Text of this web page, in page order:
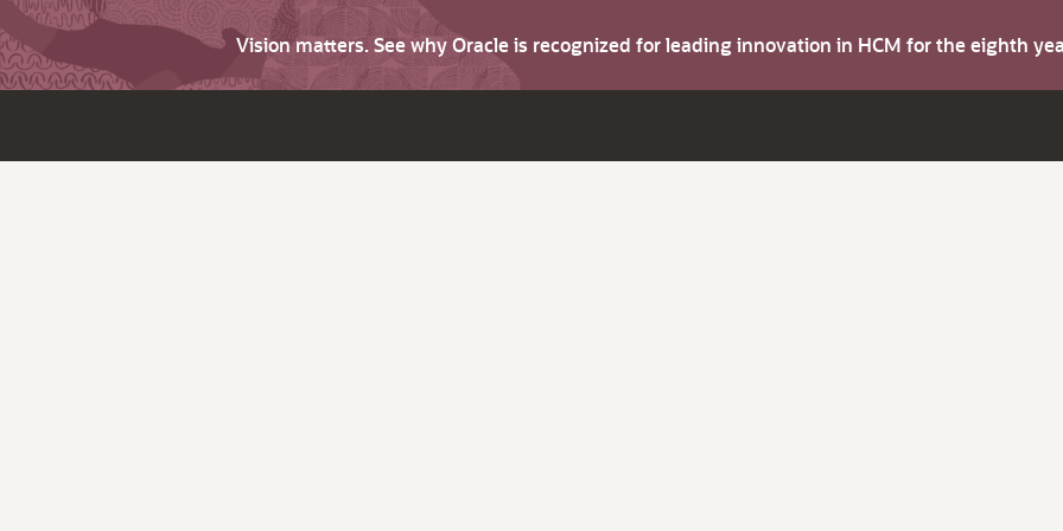
Vision matters. See why Oracle is recognized for leading innovation in HCM for the eighth